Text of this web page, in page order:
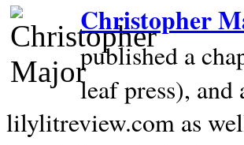
Christopher
published a
leaf press),
lilylitreview.com as